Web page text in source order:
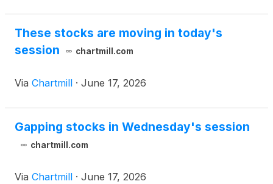
These stocks are moving in today's
session
chartmill.com
Via Chartmill · June 17, 2026
Gapping stocks in Wednesday's session
chartmill.com
Via Chartmill · June 17, 2026